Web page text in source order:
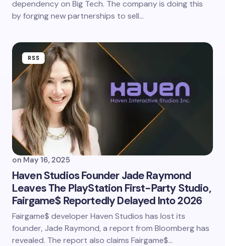
dependency on Big Tech. The company is doing this
by forging new partnerships to sell…
RSS
on May 16, 2025
Haven Studios Founder Jade Raymond
Leaves The PlayStation First-Party Studio,
Fairgame$ Reportedly Delayed Into 2026
Fairgame$ developer Haven Studios has lost its
founder, Jade Raymond, a report from Bloomberg has
revealed. The report also claims Fairgame$…